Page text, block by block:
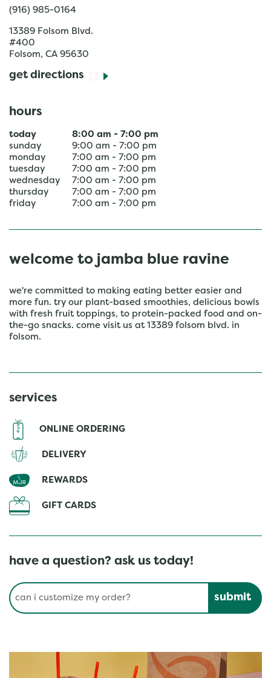
(916) 985-0164
13389 Folsom Blvd.
#400
Folsom, CA 95630
get directions
hours
today 8:00 am - 7:00 pm
sunday
9:00 am - 7:00 pm
monday
7:00 am - 7:00 pm
tuesday
7:00 am - 7:00 pm
wednesday
7:00 am - 7:00 pm
thursday
7:00 am - 7:00 pm
friday
7:00 am - 7:00 pm
welcome to jamba blue ravine
we're committed to making eating better easier and
more fun. try our plant-based smoothies, delicious bowls
with fresh fruit toppings, to protein-packed food and on-
the-go snacks. come visit us at 13389 folsom blvd. in
folsom.
services
ONLINE ORDERING
DELIVERY
REWARDS
GIFT CARDS
have a question? ask us today!
Conduct a search